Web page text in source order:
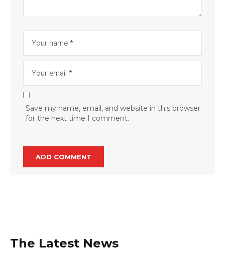
Save my name, email, and website in this browser
for the next time I comment.
The Latest News